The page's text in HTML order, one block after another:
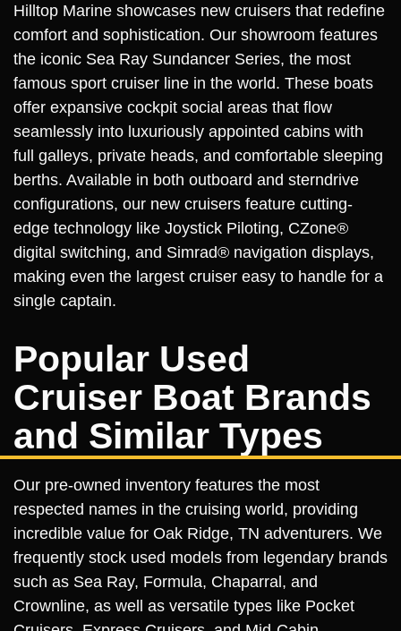
Hilltop Marine showcases new cruisers that redefine
comfort and sophistication. Our showroom features
the iconic Sea Ray Sundancer Series, the most
famous sport cruiser line in the world. These boats
offer expansive cockpit social areas that flow
seamlessly into luxuriously appointed cabins with
full galleys, private heads, and comfortable sleeping
berths. Available in both outboard and sterndrive
configurations, our new cruisers feature cutting-
edge technology like Joystick Piloting, CZone®
digital switching, and Simrad® navigation displays,
making even the largest cruiser easy to handle for a
single captain.
Popular Used
Cruiser Boat Brands
and Similar Types
Our pre-owned inventory features the most
respected names in the cruising world, providing
incredible value for Oak Ridge, TN adventurers. We
frequently stock used models from legendary brands
such as Sea Ray, Formula, Chaparral, and
Crownline, as well as versatile types like Pocket